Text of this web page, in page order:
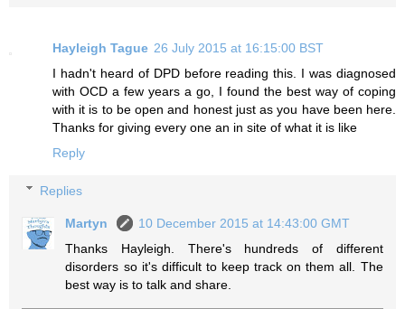
Hayleigh Tague 26 July 2015 at 16:15:00 BST
I hadn't heard of DPD before reading this. I was diagnosed
with OCD a few years a go, I found the best way of coping
with it is to be open and honest just as you have been here.
Thanks for giving every one an in site of what it is like
Reply
Replies
Martyn
10 December 2015 at 14:43:00 GMT
Thanks Hayleigh. There's hundreds of different
disorders so it's difficult to keep track on them all. The
best way is to talk and share.